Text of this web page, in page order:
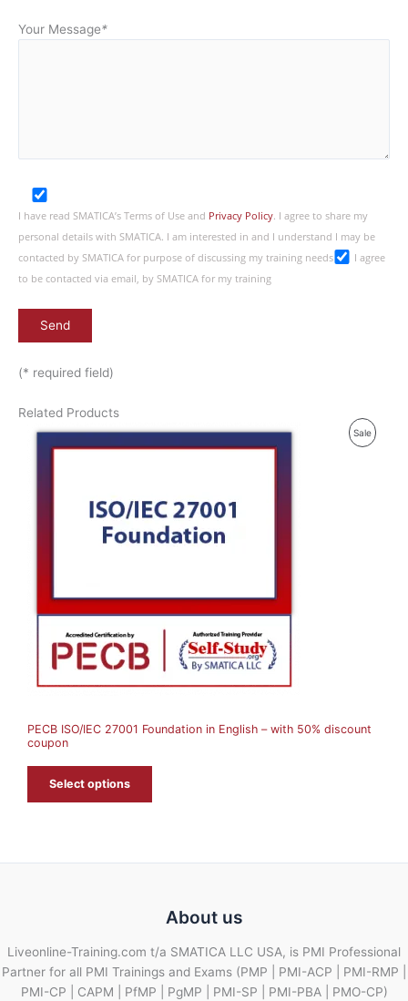
Your Message*
I have read SMATICA’s Terms of Use and Privacy Policy. I agree to share my
personal details with SMATICA. I am interested in and I understand I may be
contacted by SMATICA for purpose of discussing my training needs
I agree
to be contacted via email, by SMATICA for my training
(* required field)
Related Products
SaleP
L
PECB ISO/IEC 27001 Foundation in English – with 50% discount
coupon
Select options
About us
Liveonline-Training.com t/a SMATICA LLC USA, is PMI Professional
Partner for all PMI Trainings and Exams (PMP | PMI-ACP | PMI-RMP |
PMI-CP | CAPM | PfMP | PgMP | PMI-SP | PMI-PBA | PMO-CP)